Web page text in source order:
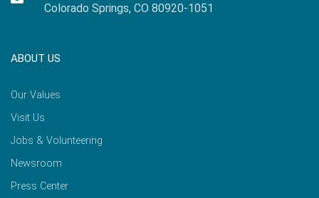
Colorado Springs, CO 80920-1051
ABOUT US
Our Values
Visit Us
Jobs & Volunteering
Newsroom
Press Center